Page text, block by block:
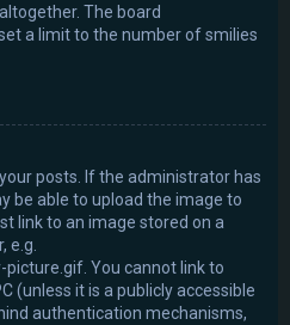
The board
a limit to the number of smilies
posts. If the administrator has
be able to upload the image to
link to an image stored on a
e.g.
You cannot link to
(unless it is a publicly accessible
authentication mechanisms,